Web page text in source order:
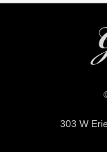
303 W